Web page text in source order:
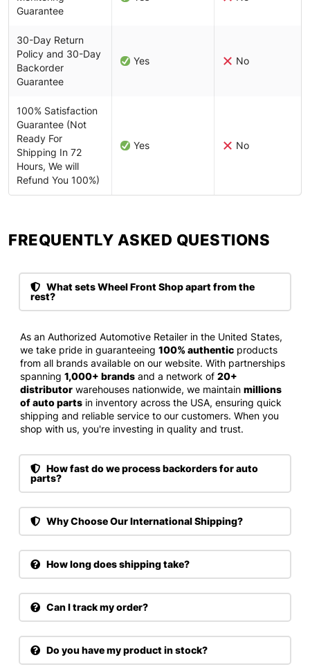
Guarantee
30-Day Return
Policy and 30-Day
Backorder
Guarantee
Yes No
100% Satisfaction
Guarantee (Not
Ready For
Shipping In 72
Hours, We will
Refund You 100%)
Yes No
FREQUENTLY ASKED QUESTIONS​
What sets Wheel Front Shop apart from the
rest?
As an Authorized Automotive Retailer in the United States,
we take pride in guaranteeing 100% authentic products
from all brands available on our website. With partnerships
spanning 1,000+ brands and a network of 20+
distributor warehouses nationwide, we maintain millions
of auto parts in inventory across the USA, ensuring quick
shipping and reliable service to our customers. When you
shop with us, you're investing in quality and trust.
How fast do we process backorders for auto
parts?
Why Choose Our International Shipping?
How long does shipping take?
Can I track my order?
Do you have my product in stock?